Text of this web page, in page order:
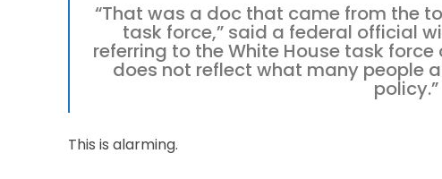
“That was a doc that came from the
task force,” said a federal official
referring to the White House task
does not reflect what many people
policy.”
This is alarming.